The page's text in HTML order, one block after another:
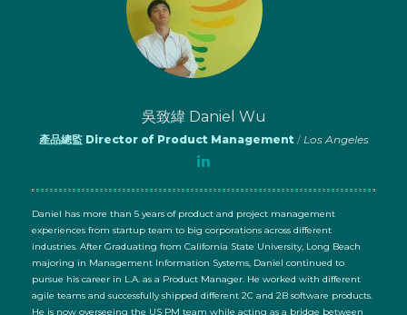
吳致緯 Daniel Wu
產品總監 Director of Product Management /Los Angeles
Daniel has more than 5 years of product and project management
experiences from startup team to big corporations across different
industries. After Graduating from California State University, Long Beach
majoring in Management Information Systems, Daniel continued to
pursue his career in L.A. as a Product Manager. He worked with different
agile teams and successfully shipped different 2C and 2B software products.
He is now overseeing the US PM team while acting as a bridge between